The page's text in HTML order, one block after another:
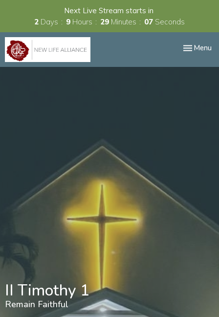
Next Live Stream starts in
2 Days 9 Hours 29 Minutes 07 Seconds
Toggle
Menu
II Timothy 1
Remain Faithful